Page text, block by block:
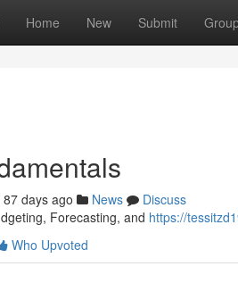
Home New Submit
87 days ago News
Discuss
Forecasting, and https://
Who Upvoted